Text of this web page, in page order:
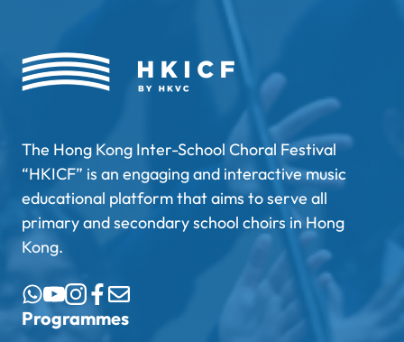
The Hong Kong Inter-School Choral Festival
“HKICF” is an engaging and interactive music
educational platform that aims to serve all
primary and secondary school choirs in Hong
Kong.
Programmes